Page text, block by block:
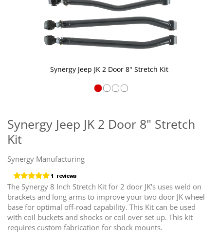
Synergy Jeep JK 2 Door 8" Stretch
Kit
Synergy Manufacturing
The Synergy 8 Inch Stretch Kit for 2 door JK's uses weld on
brackets and long arms to improve your two door JK wheel
base for optimal off-road capability. This Kit can be used
with coil buckets and shocks or coil over set up. This kit
requires custom fabrication for shock mounts.
Synergy Jeep JK 2 Door 8" Stretch Kit
the
beginning
of
images